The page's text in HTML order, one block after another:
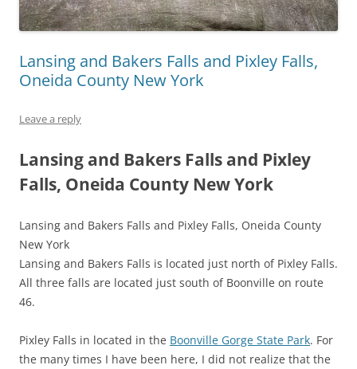
Lansing and Bakers Falls and Pixley Falls,
Oneida County New York
Leave a reply
Lansing and Bakers Falls and Pixley
Falls, Oneida County New York
Lansing and Bakers Falls and Pixley Falls, Oneida County
New York
Lansing and Bakers Falls is located just north of Pixley Falls.
All three falls are located just south of Boonville on route
46.
Pixley Falls in located in the Boonville Gorge State Park. For
the many times I have been here, I did not realize that the